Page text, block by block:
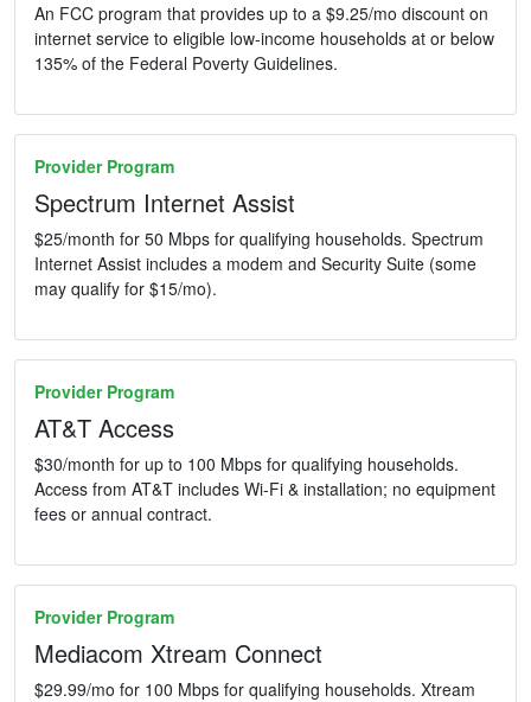
An FCC program that provides up to a $9.25/mo discount on
internet service to eligible low-income households at or below
135% of the Federal Poverty Guidelines.
Provider Program
Spectrum Internet Assist
$25/month for 50 Mbps for qualifying households. Spectrum
Internet Assist includes a modem and Security Suite (some
may qualify for $15/mo).
Provider Program
AT&T Access
$30/month for up to 100 Mbps for qualifying households.
Access from AT&T includes Wi-Fi & installation; no equipment
fees or annual contract.
Provider Program
Mediacom Xtream Connect
$29.99/mo for 100 Mbps for qualifying households. Xtream